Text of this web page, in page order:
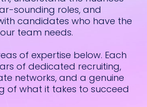
sounding roles, and
candidates who have the
team needs.
of expertise below. Each
of dedicated recruiting,
networks, and a genuine
of what it takes to succeed
every search.
What stands out
most is
Sam is great at
helping teams
clarify what
they’re really